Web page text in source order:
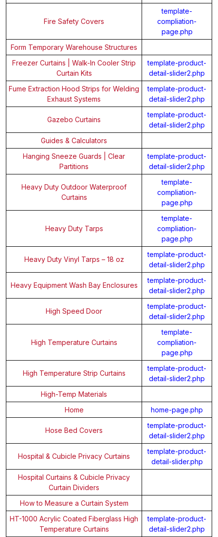
Fire Safety Covers
template-
compliation-
page.php
Form Temporary Warehouse Structures
Freezer Curtains | Walk-In Cooler Strip
Curtain Kits
template-product-
detail-slider2.php
Fume Extraction Hood Strips for Welding
Exhaust Systems
template-product-
detail-slider2.php
Gazebo Curtains
template-product-
detail-slider2.php
Guides & Calculators
Hanging Sneeze Guards | Clear
Partitions
template-product-
detail-slider2.php
Heavy Duty Outdoor Waterproof
Curtains
template-
compliation-
page.php
Heavy Duty Tarps
template-
compliation-
page.php
Heavy Duty Vinyl Tarps – 18 oz
template-product-
detail-slider2.php
Heavy Equipment Wash Bay Enclosures
template-product-
detail-slider2.php
High Speed Door
template-product-
detail-slider2.php
High Temperature Curtains
template-
compliation-
page.php
High Temperature Strip Curtains
template-product-
detail-slider2.php
High-Temp Materials
Home
home-page.php
Hose Bed Covers
template-product-
detail-slider2.php
Hospital & Cubicle Privacy Curtains
template-product-
detail-slider.php
Hospital Curtains & Cubicle Privacy
Curtain Dividers
How to Measure a Curtain System
HT-1000 Acrylic Coated Fiberglass High
Temperature Curtains
template-product-
detail-slider2.php